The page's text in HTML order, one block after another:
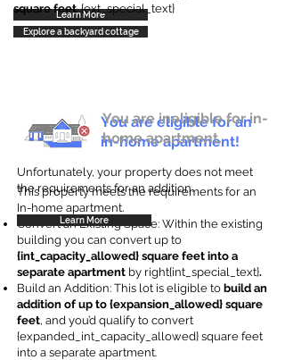
Learn More
square feet. {ext_special_text}
Explore a backyard cottage
You are eligible for an
in-home apartment!
This property meets the requirements for an
In-home apartment.
Convert an Existing Space: Within the existing
building you can convert up to
{int_capacity_allowed} square feet into a
separate apartment by right{int_special_text}.
Build an Addition: This lot is eligible to build an
addition of up to {expansion_allowed} square
feet, and you’d qualify to convert
{expanded_int_capacity_allowed} square feet
into a separate apartment.
You are ineligible for in-
home apartment.
Unfortunately, your property does not meet
the requirements for an addition.
Learn More